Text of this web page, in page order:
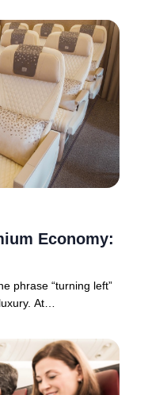
Economy:
phrase “turning left”
At